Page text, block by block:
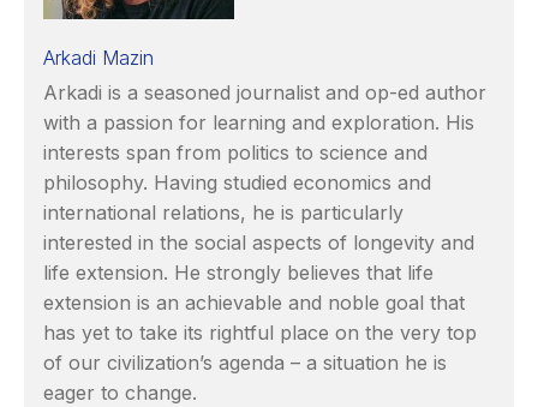
Arkadi Mazin
Arkadi is a seasoned journalist and op-ed author
with a passion for learning and exploration. His
interests span from politics to science and
philosophy. Having studied economics and
international relations, he is particularly
interested in the social aspects of longevity and
life extension. He strongly believes that life
extension is an achievable and noble goal that
has yet to take its rightful place on the very top
of our civilization’s agenda – a situation he is
eager to change.